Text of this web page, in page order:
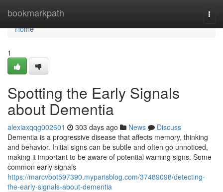
bookmarkpath
Home
Home
1
Spotting the Early Signals
about Dementia
alexiaxqqg002601 303 days ago News
Discuss
Dementia is a progressive disease that affects memory, thinking
and behavior. Initial signs can be subtle and often go unnoticed,
making it important to be aware of potential warning signs. Some
common early signals
https://marcvbot597390.myparisblog.com/37489098/detecting-
the-early-signals-about-dementia